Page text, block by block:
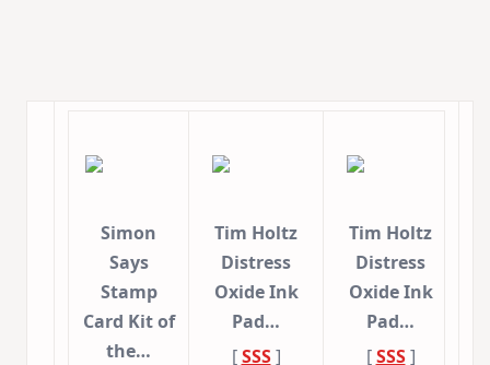
Simon
Says
Stamp
Card Kit of
the…
Tim Holtz
Distress
Oxide Ink
Pad…
[SSS]
Tim Holtz
Distress
Oxide Ink
Pad…
[SSS]